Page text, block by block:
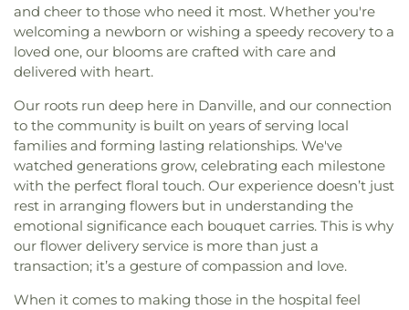
and cheer to those who need it most. Whether you're
welcoming a newborn or wishing a speedy recovery to a
loved one, our blooms are crafted with care and
delivered with heart.
Our roots run deep here in Danville, and our connection
to the community is built on years of serving local
families and forming lasting relationships. We've
watched generations grow, celebrating each milestone
with the perfect floral touch. Our experience doesn’t just
rest in arranging flowers but in understanding the
emotional significance each bouquet carries. This is why
our flower delivery service is more than just a
transaction; it’s a gesture of compassion and love.
When it comes to making those in the hospital feel